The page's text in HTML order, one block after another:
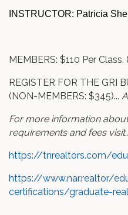
INSTRUCTOR: Patricia
MEMBERS: $110 Per
REGISTER FOR THE GRI
(NON-MEMBERS: $345)...
For more information about
requirements and fees
https://tnrealtors.com/
https://www.nar.realtor/
certifications/graduate-